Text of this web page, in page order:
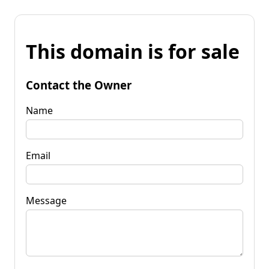
This domain is for sale
Contact the Owner
Name
Email
Message